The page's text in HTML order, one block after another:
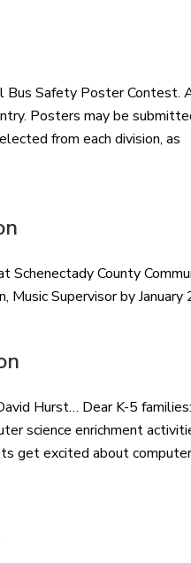
Safety Poster Contest.
Posters may be
from each division, as
Schenectady County
Supervisor by January
Hurst… Dear K-5 families:
science enrichment
get excited about computer